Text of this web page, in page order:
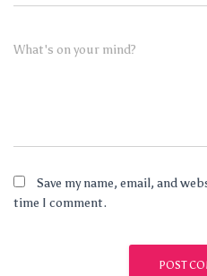
What's on your mind?
Save my name, email, and
time I comment.